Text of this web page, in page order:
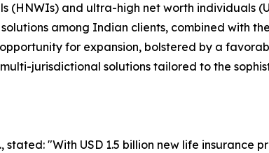
(HNWIs) and ultra-high net worth individuals
among Indian clients, combined with
for expansion, bolstered by a
jurisdictional solutions tailored to the
"With USD 1.5 billion new life insurance